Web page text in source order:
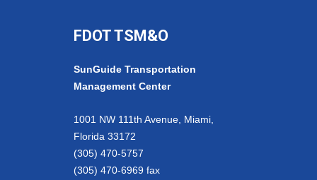
FDOT TSM&O
SunGuide Transportation
Management Center
1001 NW 111th Avenue, Miami,
Florida 33172
(305) 470-5757
(305) 470-6969 fax